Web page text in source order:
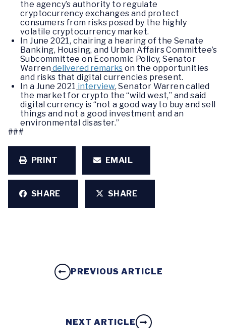
the agency’s authority to regulate
cryptocurrency exchanges and protect
consumers from risks posed by the highly
volatile cryptocurrency market.
In June 2021, chairing a hearing of the Senate
Banking, Housing, and Urban Affairs Committee’s
Subcommittee on Economic Policy, Senator
Warren delivered remarks on the opportunities
and risks that digital currencies present.
In a June 2021 interview, Senator Warren called
the market for crypto the “wild west,” and said
digital currency is “not a good way to buy and sell
things and not a good investment and an
environmental disaster.”
###
PRINT EMAIL
SHARE SHARE
PREVIOUS ARTICLE
NEXT ARTICLE